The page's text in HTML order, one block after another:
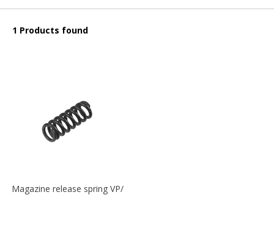
1 Products found
Magazine release spring VP/P30/HK45/USPC/P2000